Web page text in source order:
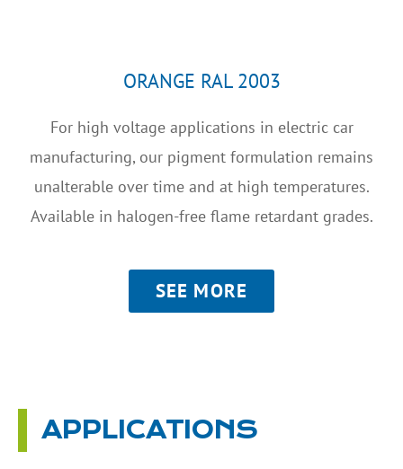
ORANGE RAL 2003
For high voltage applications in electric car
manufacturing, our pigment formulation remains
unalterable over time and at high temperatures.
Available in halogen-free flame retardant grades.
SEE MORE
APPLICATIONS